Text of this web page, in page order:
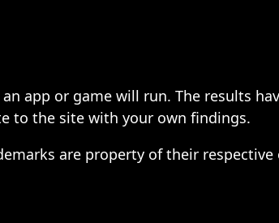
app or game will run. The results
to the site with your own findings.
are property of their respective